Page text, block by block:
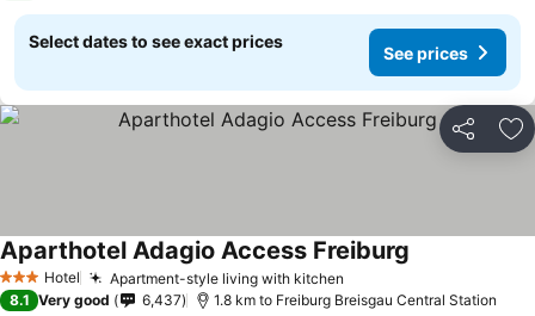
Select dates to see exact prices
See prices
Share
3 StarsHotel Apartment-style living with kitchen
Aparthotel Adagio Access Freiburg
8.1 Very good 6,437 1.8 km to Freiburg Breisgau Central Station